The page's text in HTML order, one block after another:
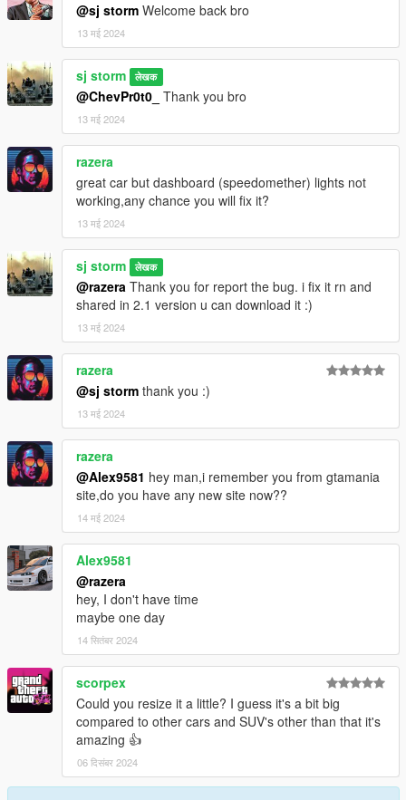
@sj storm Welcome back bro
13 मई 2024
sj storm लेखक
@ChevPr0t0_ Thank you bro
13 मई 2024
razera
great car but dashboard (speedomether) lights not
working,any chance you will fix it?
13 मई 2024
sj storm लेखक
@razera Thank you for report the bug. i fix it rn and
shared in 2.1 version u can download it :)
13 मई 2024
razera
@sj storm thank you :)
13 मई 2024
razera
@Alex9581 hey man,i remember you from gtamania
site,do you have any new site now??
14 मई 2024
Alex9581
@razera
hey, I don't have time
maybe one day
14 सितंबर 2024
scorpex
Could you resize it a little? I guess it's a bit big
compared to other cars and SUV's other than that it's
amazing 👍
06 दिसंबर 2024